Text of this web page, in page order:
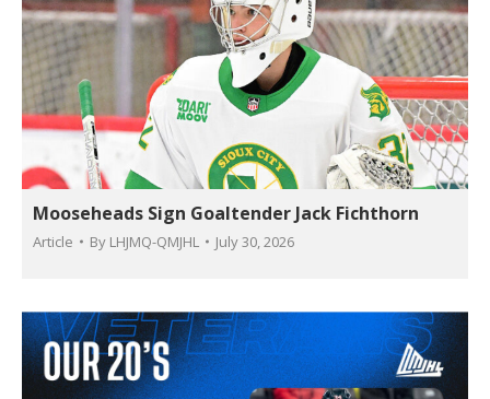
Mooseheads Sign Goaltender Jack Fichthorn
Article By LHJMQ-QMJHL July 30, 2026